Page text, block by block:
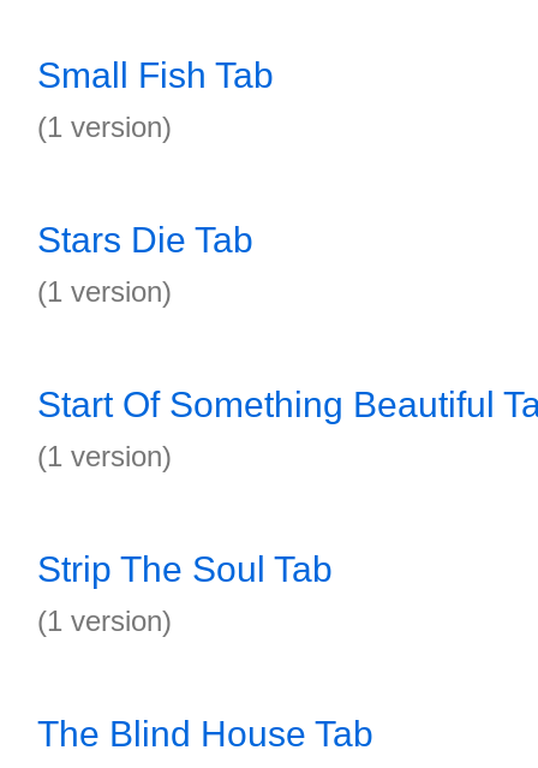
Small Fish Tab
(1 version)
Stars Die Tab
(1 version)
Start Of Something Beautiful
(1 version)
Strip The Soul Tab
(1 version)
The Blind House Tab